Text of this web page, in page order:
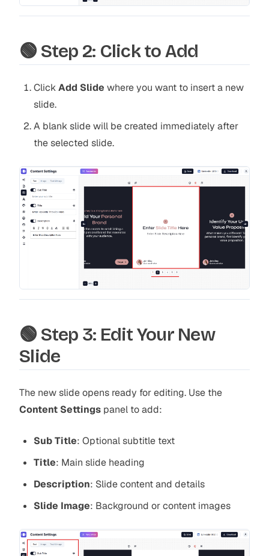
🟢 Step 2: Click to Add
ClickAdd Slide where you want to insert a new
slide.
A blank slide will be created immediately after
the selected slide.
🟢 Step 3: Edit Your New
Slide
The new slide opens ready for editing. Use the
Content Settings panel to add:
Sub Title: Optional subtitle text
Title: Main slide heading
Description: Slide content and details
Slide Image: Background or content images